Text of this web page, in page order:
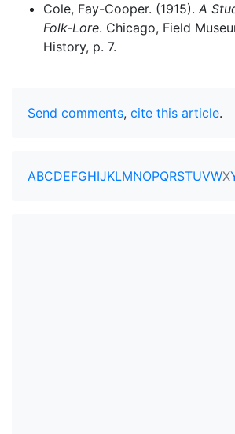
Cole, Fay-Cooper. (1915). A
Folk-Lore. Chicago, Field
History, p. 7.
Send comments, cite this article.
ABCDEFGHIJKLMNOPQRSTUVWX